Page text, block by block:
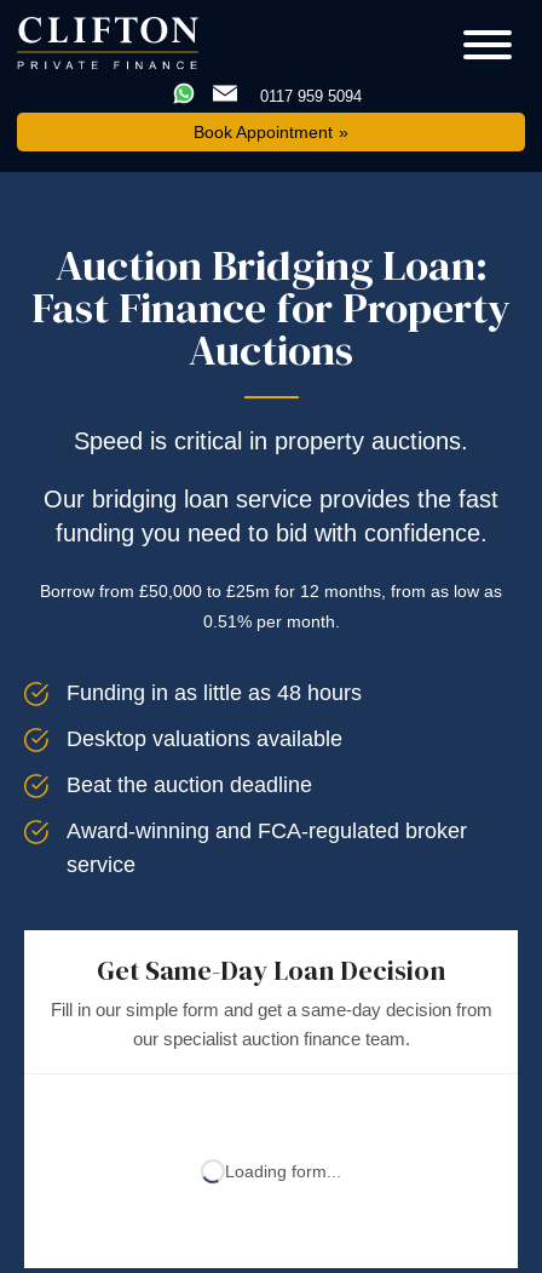
0117 959 5094
Book Appointment
Auction Bridging Loan:
Fast Finance for Property
Auctions
Speed is critical in property auctions.
Our bridging loan service provides the fast
funding you need to bid with confidence.
Borrow from £50,000 to £25m for 12 months, from as low as
0.51% per month.
Funding in as little as 48 hours
Desktop valuations available
Beat the auction deadline
Award-winning and FCA-regulated broker
service
Get Same-Day Loan Decision
Fill in our simple form and get a same-day decision from
our specialist auction finance team.
Loading form...